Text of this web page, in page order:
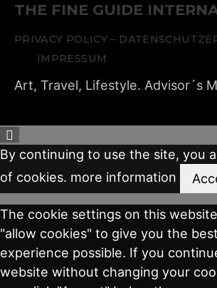
THE FINE GUIDE
PRIVACY POLICY –
IMPRESSUM
Art, Travel, Lifestyle. Advisor´s
By continuing to use the site, you
of cookies. more information
The cookie settings on this
"allow cookies" to give you the
experience possible. If you
website without changing your